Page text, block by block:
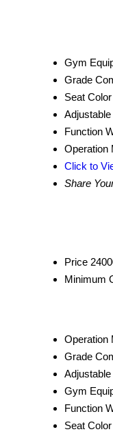
Gym
Grade
Seat Color
Adjustable
Function
Operation
Click to
Share
Price
Minimum
Operation
Grade
Adjustable
Gym
Function
Seat Color